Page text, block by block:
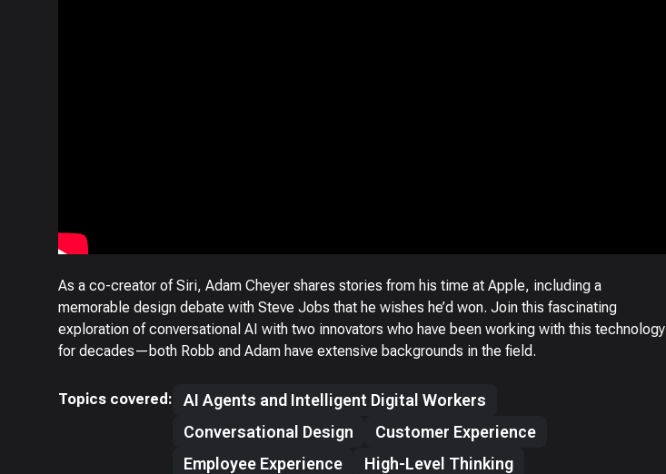
As a co-creator of Siri, Adam Cheyer shares stories from his time at Apple, including a
memorable design debate with Steve Jobs that he wishes he’d won. Join this fascinating
exploration of conversational AI with two innovators who have been working with this technology
for decades—both Robb and Adam have extensive backgrounds in the field.
Topics covered:
AI Agents and Intelligent Digital Workers
Conversational Design
Customer Experience
Employee Experience
High-Level Thinking